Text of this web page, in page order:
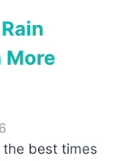
More
best times